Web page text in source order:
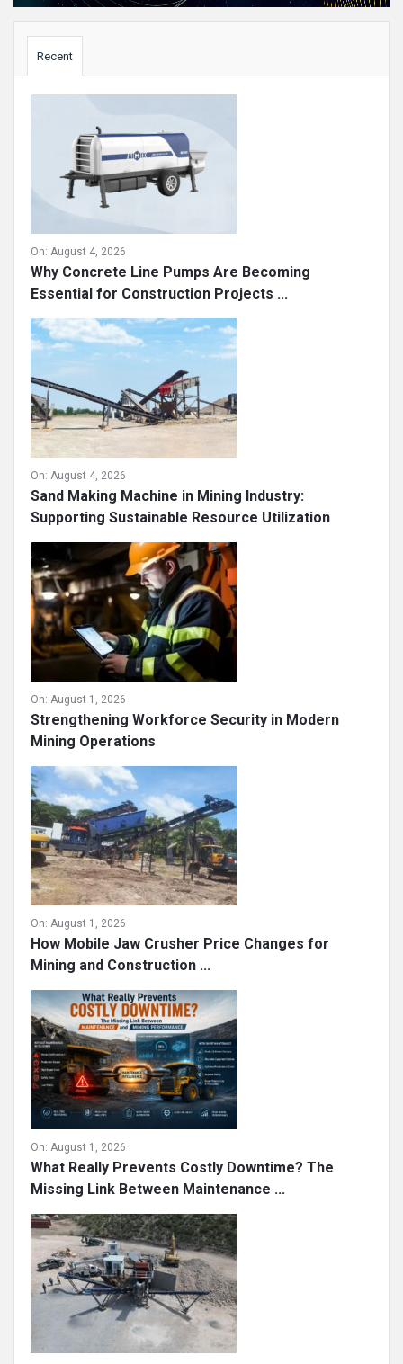
Recent
On: August 4, 2026
Why Concrete Line Pumps Are Becoming
Essential for Construction Projects ...
On: August 4, 2026
Sand Making Machine in Mining Industry:
Supporting Sustainable Resource Utilization
On: August 1, 2026
Strengthening Workforce Security in Modern
Mining Operations
On: August 1, 2026
How Mobile Jaw Crusher Price Changes for
Mining and Construction ...
On: August 1, 2026
What Really Prevents Costly Downtime? The
Missing Link Between Maintenance ...